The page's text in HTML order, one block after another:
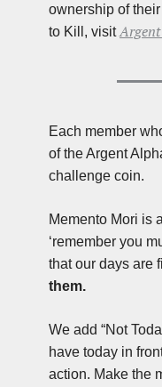
ownership of
to Kill, visit
Each member
of the Argent
challenge coin.
Memento Mori is
‘remember you
that our days are
them.
We add “Not
have today in
action. Make the